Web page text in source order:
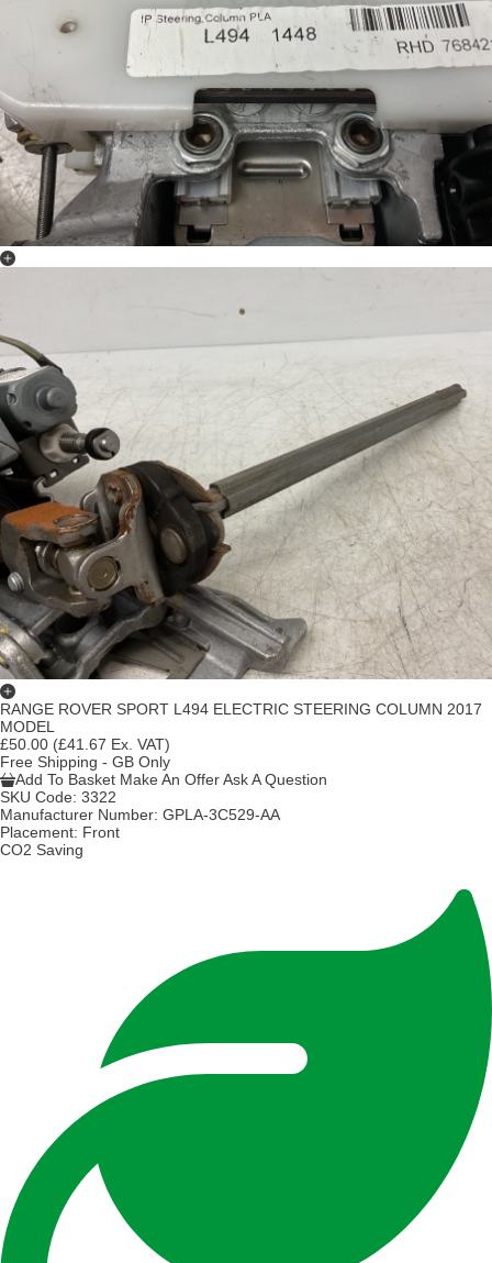
RANGE ROVER SPORT L494 ELECTRIC STEERING COLUMN 2017
MODEL
£50.00 (£41.67 Ex. VAT)
Free Shipping - GB Only
Add To Basket Make An OfferAsk A Question
SKU Code: 3322
Manufacturer Number: GPLA-3C529-AA
Placement: Front
CO2 Saving